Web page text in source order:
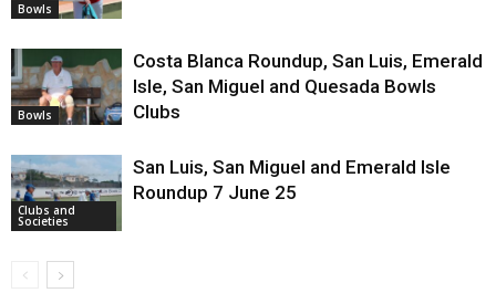
Bowls
Bowls
Costa Blanca Roundup, San Luis, Emerald
Isle, San Miguel and Quesada Bowls
Clubs
Clubs and
Societies
San Luis, San Miguel and Emerald Isle
Roundup 7 June 25